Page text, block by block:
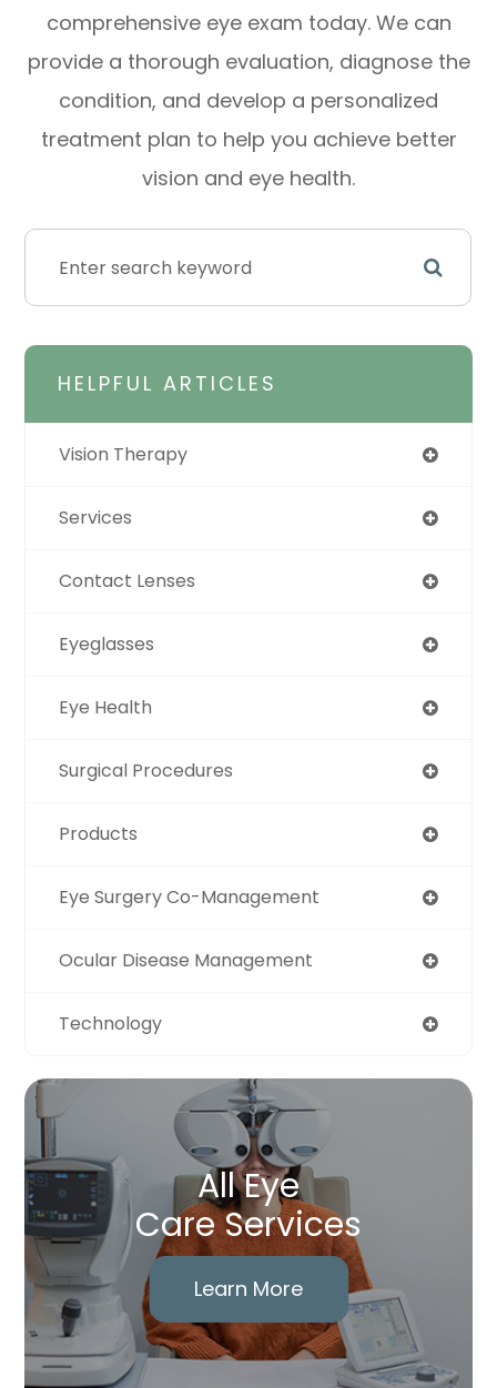
comprehensive eye exam today. We can
provide a thorough evaluation, diagnose the
condition, and develop a personalized
treatment plan to help you achieve better
vision and eye health.
HELPFUL ARTICLES
Vision Therapy
Services
Contact Lenses
Eyeglasses
Eye Health
Surgical Procedures
Products
Eye Surgery Co-Management
Ocular Disease Management
Technology
All Eye
Care Services
Learn More